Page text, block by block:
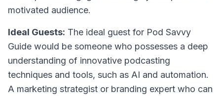
motivated audience.
Ideal Guests: The ideal guest for Pod Savvy
Guide would be someone who possesses a deep
understanding of innovative podcasting
techniques and tools, such as AI and automation.
A marketing strategist or branding expert who can